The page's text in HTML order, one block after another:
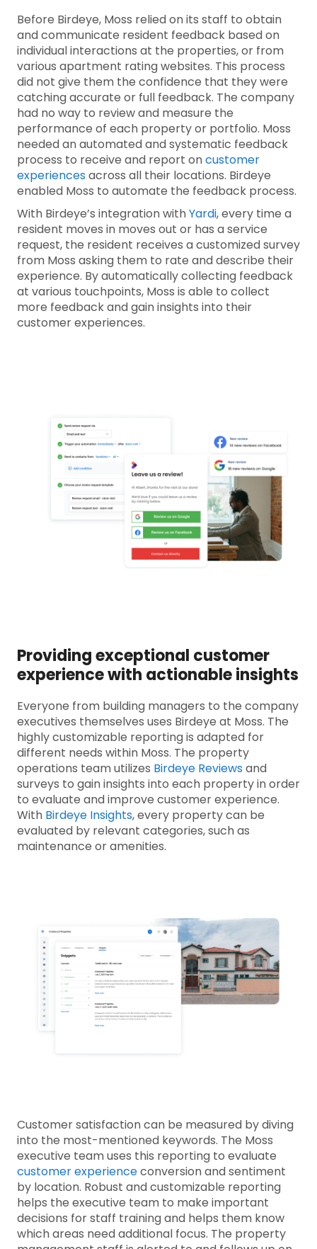
Before Birdeye, Moss relied on its staff to obtain
and communicate resident feedback based on
individual interactions at the properties, or from
various apartment rating websites. This process
did not give them the confidence that they were
catching accurate or full feedback. The company
had no way to review and measure the
performance of each property or portfolio. Moss
needed an automated and systematic feedback
process to receive and report oncustomer
experiencesacross all their locations. Birdeye
enabled Moss to automate the feedback process.
With Birdeye’s integration withYardi, every time a
resident moves in moves out or has a service
request, the resident receives a customized survey
from Moss asking them to rate and describe their
experience. By automatically collecting feedback
at various touchpoints, Moss is able to collect
more feedback and gain insights into their
customer experiences.
Providing exceptional customer
experience with actionable insights
Everyone from building managers to the company
executives themselves uses Birdeye at Moss. The
highly customizable reporting is adapted for
different needs within Moss. The property
operations team utilizes Birdeye Reviewsand
surveys to gain insights into each property in order
to evaluate and improve customer experience.
With Birdeye Insights, every property can be
evaluated by relevant categories, such as
maintenance or amenities.
Customer satisfaction can be measured by diving
into the most-mentioned keywords. The Moss
executive team uses this reporting to evaluate
customer experienceconversion and sentiment
by location. Robust and customizable reporting
helps the executive team to make important
decisions for staff training and helps them know
which areas need additional focus. The property